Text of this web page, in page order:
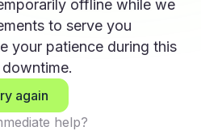
offline while we
to serve you
your patience during this
again
help?